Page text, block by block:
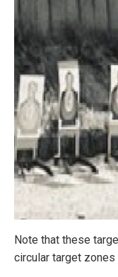
Note that these
circular target